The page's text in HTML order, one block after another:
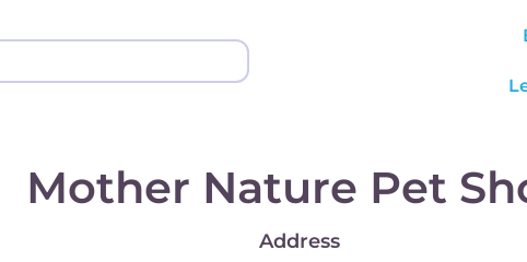
Mother Nature Pet
Address